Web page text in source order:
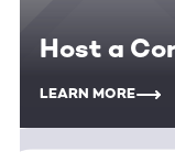
Host a
LEARN MORE